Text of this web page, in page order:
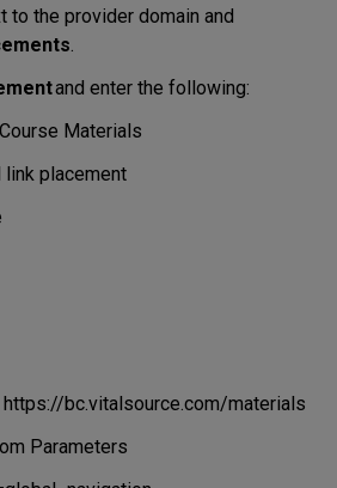
to the provider domain and
and enter the following:
Materials
link placement
https://bc.vitalsource.com/materials
Parameters